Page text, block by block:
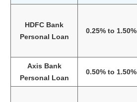
HDFC Bank
Personal Loan
0.25% to 1.50%
Axis Bank
Personal Loan
0.50% to 1.50%